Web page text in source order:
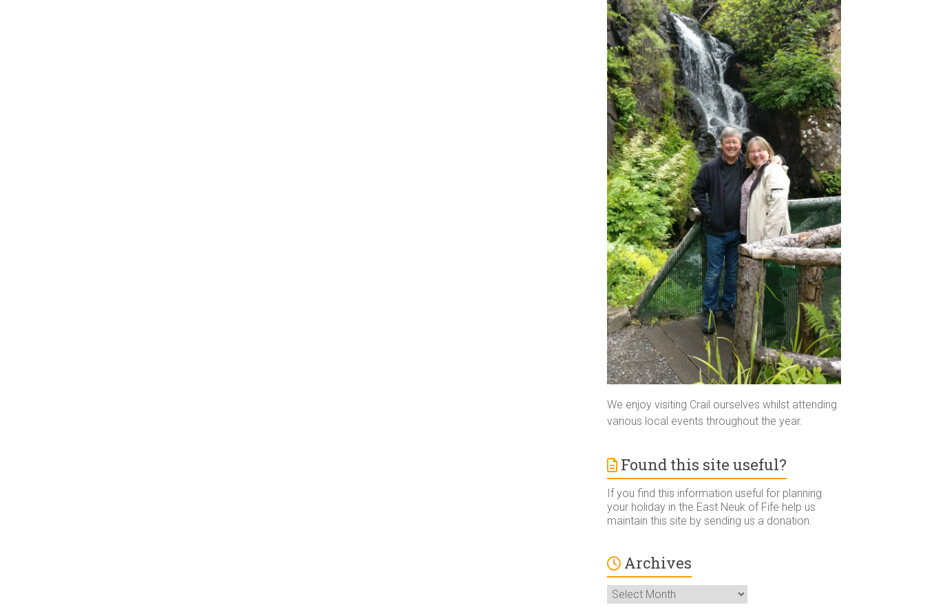
We enjoy visiting Crail ourselves whilst attending
various local events throughout the year.
Found this site useful?
If you find this information useful for planning
your holiday in the East Neuk of Fife help us
maintain this site by sending us a donation.
Archives
Archives